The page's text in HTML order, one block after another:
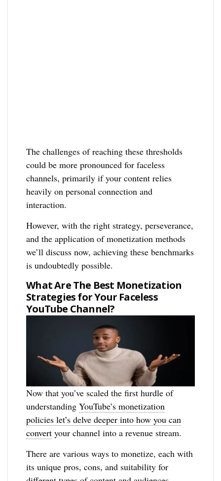
The challenges of reaching these thresholds
could be more pronounced for faceless
channels, primarily if your content relies
heavily on personal connection and
interaction.
However, with the right strategy, perseverance,
and the application of monetization methods
we’ll discuss now, achieving these benchmarks
is undoubtedly possible.
What Are The Best Monetization
Strategies for Your Faceless
YouTube Channel?
Now that you’ve scaled the first hurdle of
understandingYouTube’s monetization
policies let’s delve deeper into how you can
convert your channel into a revenue stream.
There are various ways to monetize, each with
its unique pros, cons, and suitability for